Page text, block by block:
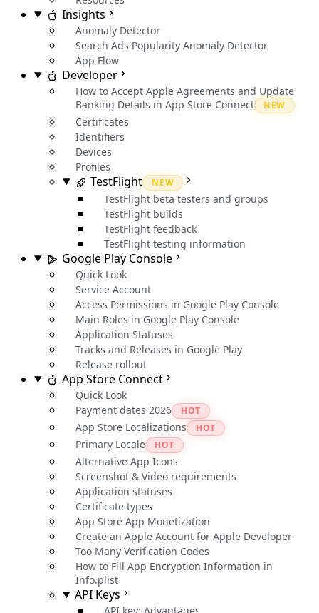
Insights
Anomaly Detector
Search Ads Popularity Anomaly Detector
App Flow
Developer
How to Accept Apple Agreements and Update
Banking Details in App Store Connect
NEW
Certificates
Identifiers
Devices
Profiles
TestFlight NEW
TestFlight beta testers and groups
TestFlight builds
TestFlight feedback
TestFlight testing information
Google Play Console
Quick Look
Service Account
Access Permissions in Google Play Console
Main Roles in Google Play Console
Application Statuses
Tracks and Releases in Google Play
Release rollout
App Store Connect
Quick Look
Payment dates 2026
HOT
App Store Localizations HOT
Primary Locale HOT
Alternative App Icons
Screenshot & Video requirements
Application statuses
Certificate types
App Store App Monetization
Create an Apple Account for Apple Developer
Too Many Verification Codes
How to Fill App Encryption Information in
Info.plist
API Keys